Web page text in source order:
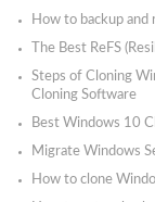
How to backup
The Best ReFS
Steps of Cloning
Cloning Software
Best Windows 10
Migrate Windows
How to clone